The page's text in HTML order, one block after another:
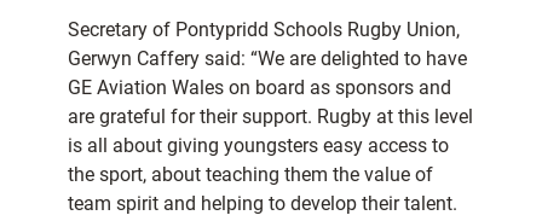
Secretary of Pontypridd Schools Rugby Union,
Gerwyn Caffery said: “We are delighted to have
GE Aviation Wales on board as sponsors and
are grateful for their support. Rugby at this level
is all about giving youngsters easy access to
the sport, about teaching them the value of
team spirit and helping to develop their talent.